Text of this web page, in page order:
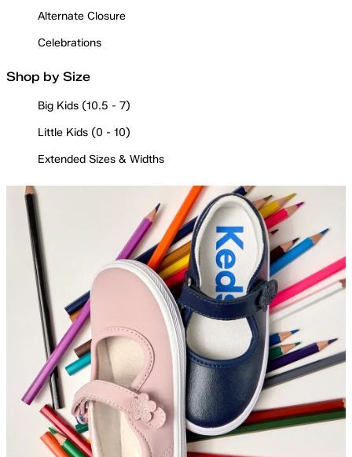
Alternate Closure
Celebrations
Shop by Size
Big Kids (10.5 - 7)
Little Kids (0 - 10)
Extended Sizes & Widths